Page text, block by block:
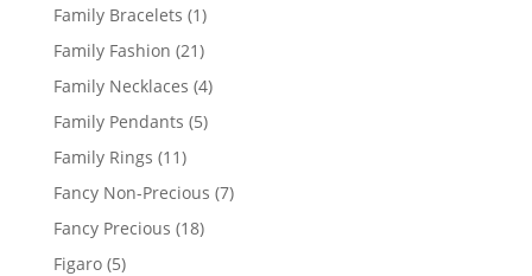
Family Bracelets 11
product
Family Fashion 2121
products
Family Necklaces 44
Family Pendants 55
Family Rings 1111
products
Fancy Non-Precious 77
Fancy Precious 1818
Figaro 55